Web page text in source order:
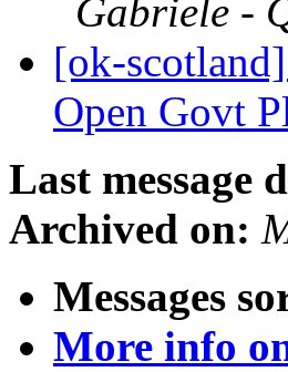
Gabriele -
[ok-
Open Govt
Last message
Archived on:
Messages
More info